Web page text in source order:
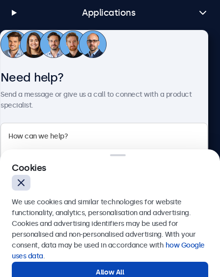
Applications
Customer Service
Bloemstraat 28, 1016LC Amsterdam, Netherlands
Europe
Need help?
Send a message or give us a call to connect with a product
specialist.
Send
Cookies
We use cookies and similar technologies for website
functionality, analytics, personalisation and advertising.
Cookies and advertising identifiers may be used for
personalised and non-personalised advertising. With your
consent, data may be used in accordance with how Google
uses data.
Allow All